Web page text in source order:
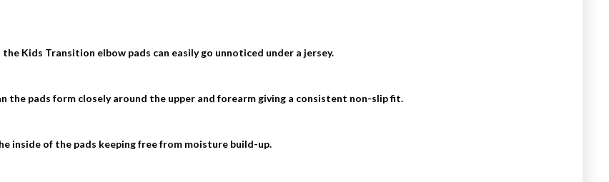
Kids Transition elbow pads can easily go unnoticed under a jersey.
the pads form closely around the upper and forearm giving a consistent non-slip fit.
inside of the pads keeping free from moisture build-up.